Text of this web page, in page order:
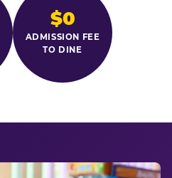
$0
ADMISSION FEE
TO DINE